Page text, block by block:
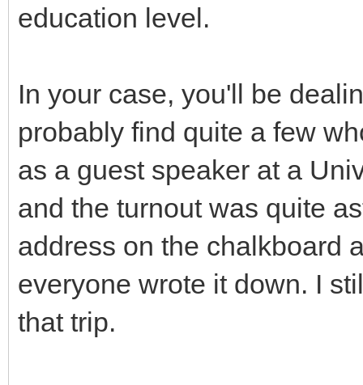
education level.
In your case, you'll be
probably find quite a few
as a guest speaker at a
and the turnout was quite
address on the chalkboard
everyone wrote it down. I
that trip.